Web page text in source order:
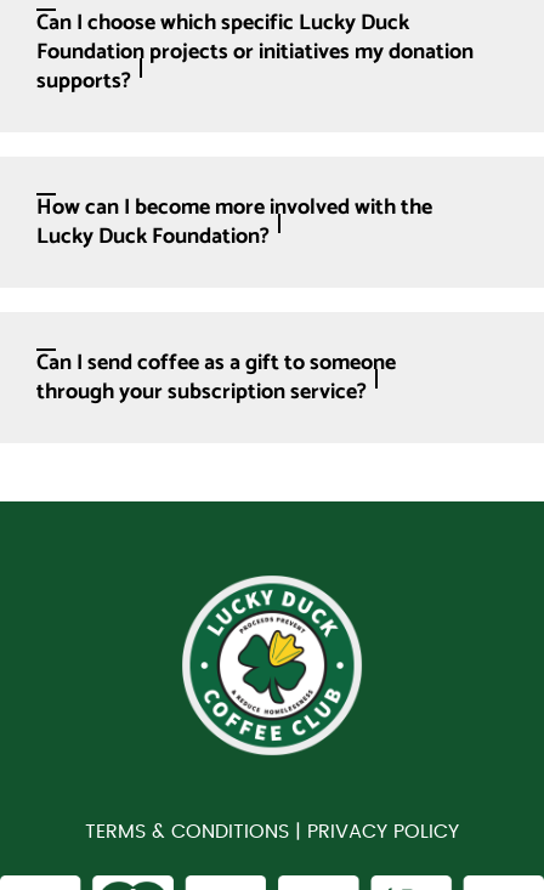
Can I choose which specific Lucky Duck
Foundation projects or initiatives my donation
supports?
How can I become more involved with the
Lucky Duck Foundation?
Can I send coffee as a gift to someone
through your subscription service?
TERMS & CONDITIONS | PRIVACY POLICY